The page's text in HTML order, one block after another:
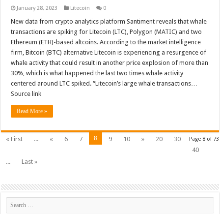
January 28, 2023 Litecoin 0
New data from crypto analytics platform Santiment reveals that whale
transactions are spiking for Litecoin (LTC), Polygon (MATIC) and two
Ethereum (ETH)-based altcoins. According to the market intelligence
firm, Bitcoin (BTC) alternative Litecoin is experiencing a resurgence of
whale activity that could result in another price explosion of more than
30%, which is what happened the last two times whale activity
centered around LTC spiked. “Litecoin’s large whale transactions…
Source link
Read More »
Page 8 of 73
« First ... « 6 7 8 9 10 » 20
30
40
...
Last »